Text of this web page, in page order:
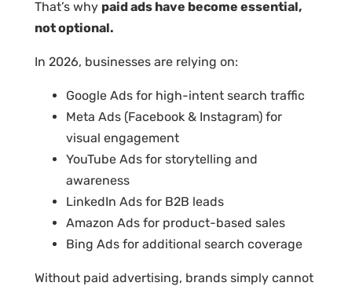
That’s why paid ads have become essential,
not optional.
In 2026, businesses are relying on:
Google Ads for high-intent search traffic
Meta Ads (Facebook & Instagram) for
visual engagement
YouTube Ads for storytelling and
awareness
LinkedIn Ads for B2B leads
Amazon Ads for product-based sales
Bing Ads for additional search coverage
Without paid advertising, brands simply cannot